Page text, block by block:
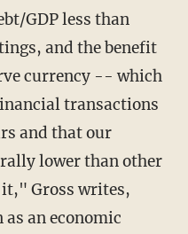
GDP less than
and the benefit
currency -- which
transactions
and that our
lower than other
it," Gross writes,
an economic